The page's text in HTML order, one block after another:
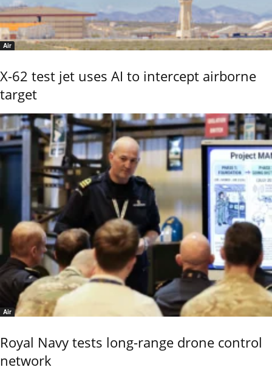
Air
X-62 test jet uses AI to intercept airborne
target
Air
Royal Navy tests long-range drone control
network